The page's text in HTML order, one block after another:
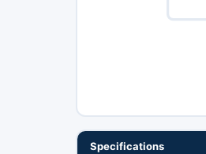
Specifications